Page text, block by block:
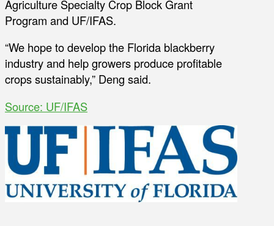
Agriculture Specialty Crop Block Grant
Program and UF/IFAS.
“We hope to develop the Florida blackberry
industry and help growers produce profitable
crops sustainably,” Deng said.
Source: UF/IFAS